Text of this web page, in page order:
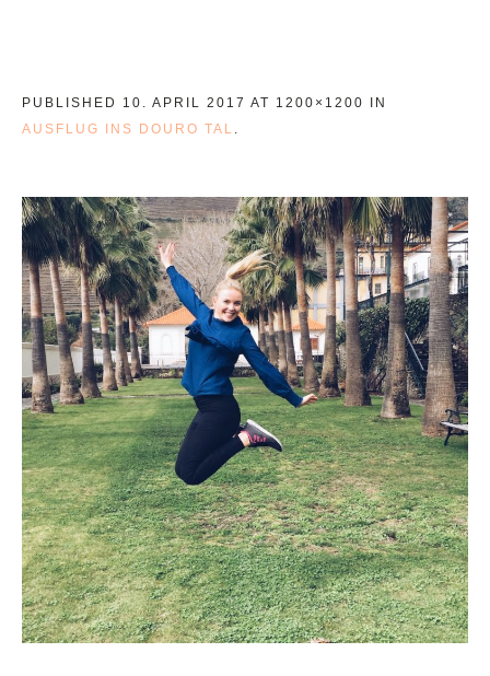
PUBLISHED 10. APRIL 2017 AT 1200×1200 IN
AUSFLUG INS DOURO TAL